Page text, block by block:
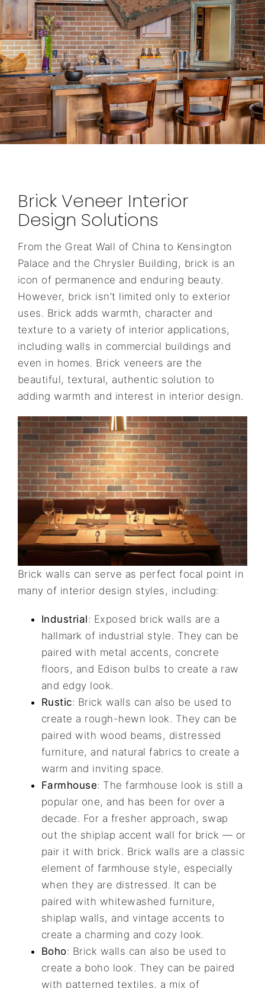
Brick Veneer Interior
Design Solutions
From the Great Wall of China to Kensington
Palace and the Chrysler Building, brick is an
icon of permanence and enduring beauty.
However, brick isn’t limited only to exterior
uses. Brick adds warmth, character and
texture to a variety of interior applications,
including walls in commercial buildings and
even in homes. Brick veneers are the
beautiful, textural, authentic solution to
adding warmth and interest in interior design.
Brick walls can serve as perfect focal point in
many of interior design styles, including:
Industrial: Exposed brick walls are a
hallmark of industrial style. They can be
paired with metal accents, concrete
floors, and Edison bulbs to create a raw
and edgy look.
Rustic: Brick walls can also be used to
create a rough-hewn look. They can be
paired with wood beams, distressed
furniture, and natural fabrics to create a
warm and inviting space.
Farmhouse: The farmhouse look is still a
popular one, and has been for over a
decade. For a fresher approach, swap
out the shiplap accent wall for brick — or
pair it with brick. Brick walls are a classic
element of farmhouse style, especially
when they are distressed. It can be
paired with whitewashed furniture,
shiplap walls, and vintage accents to
create a charming and cozy look.
Boho: Brick walls can also be used to
create a boho look. They can be paired
with patterned textiles, a mix of